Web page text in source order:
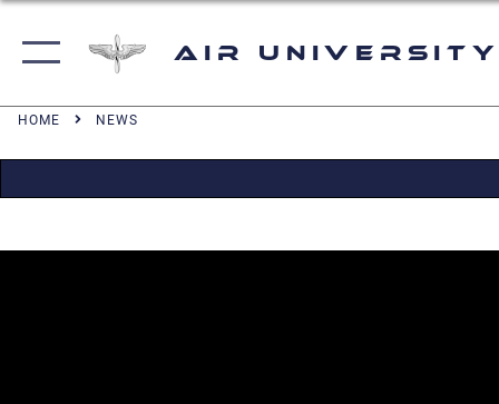
Air University
HOME NEWS